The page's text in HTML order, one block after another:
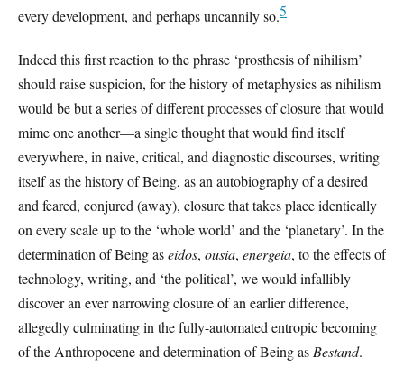
every development, and perhaps uncannily so.5
Indeed this first reaction to the phrase ‘prosthesis of nihilism’
should raise suspicion, for the history of metaphysics as nihilism
would be but a series of different processes of closure that would
mime one another—a single thought that would find itself
everywhere, in naive, critical, and diagnostic discourses, writing
itself as the history of Being, as an autobiography of a desired
and feared, conjured (away), closure that takes place identically
on every scale up to the ‘whole world’ and the ‘planetary’. In the
determination of Being aseidos, ousia, energeia, to the effects of
technology, writing, and ‘the political’, we would infallibly
discover an ever narrowing closure of an earlier difference,
allegedly culminating in the fully-automated entropic becoming
of the Anthropocene and determination of Being as Bestand.